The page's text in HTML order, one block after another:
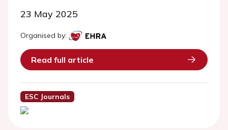
23 May 2025
Organised by:
Read full article
ESC Journals